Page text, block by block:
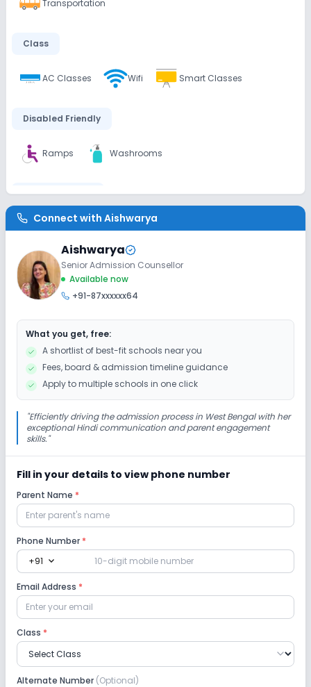
Transportation
Class
AC Classes Wifi Smart Classes
Disabled Friendly
Ramps Washrooms
Extra Curricular
Art and Craft Dance Drama Music
Picnics and excursion Debate
Cafeteria/Canteen
Playground Auditorium/Media Room
Lab
Safety and Security
CCTV
Sports and Fitness
Taekwondo
Connect with Aishwarya
Aishwarya
Senior Admission Counsellor
Available now
+91-87xxxxxx64
What you get, free:
A shortlist of best-fit schools near you
Fees, board & admission timeline guidance
Apply to multiple schools in one click
"Efficiently driving the admission process in West Bengal with her
exceptional Hindi communication and parent engagement
skills."
Fill in your details to view phone number
Parent Name *
Phone Number *
+91 expand_more
Email Address *
Class *
Alternate Number (Optional)